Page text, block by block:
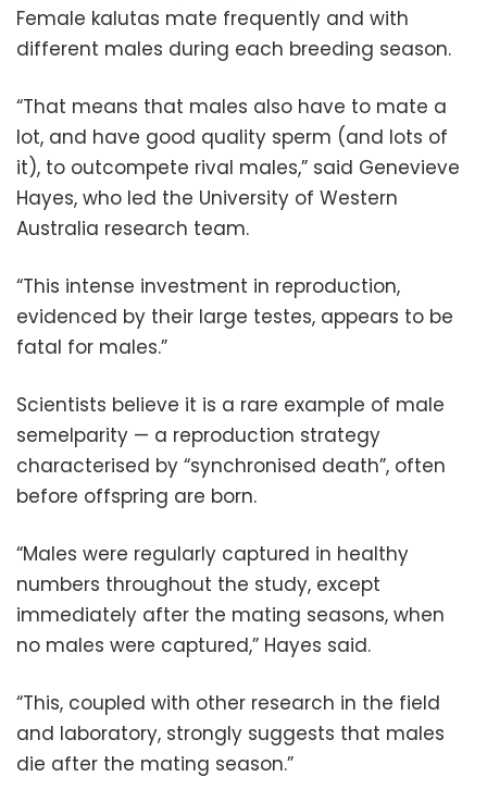
Female kalutas mate frequently and with
different males during each breeding season.
“That means that males also have to mate a
lot, and have good quality sperm (and lots of
it), to outcompete rival males,” said Genevieve
Hayes, who led the University of Western
Australia research team.
“This intense investment in reproduction,
evidenced by their large testes, appears to be
fatal for males.”
Scientists believe it is a rare example of male
semelparity — a reproduction strategy
characterised by “synchronised death”, often
before offspring are born.
“Males were regularly captured in healthy
numbers throughout the study, except
immediately after the mating seasons, when
no males were captured,” Hayes said.
“This, coupled with other research in the field
and laboratory, strongly suggests that males
die after the mating season.”